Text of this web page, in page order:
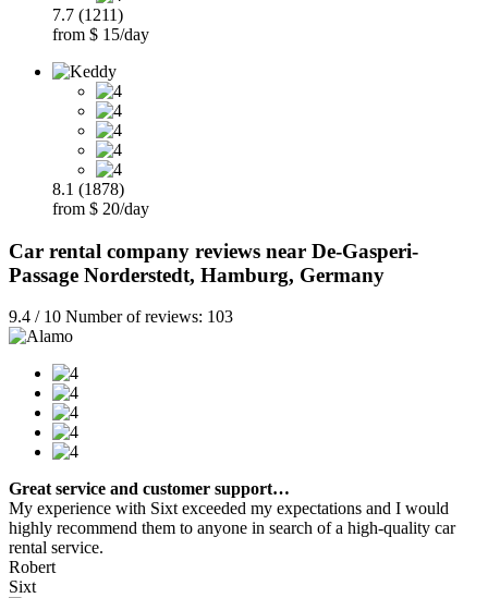
7.7 (1211)
from $ 15/day
8.1 (1878)
from $ 20/day
Car rental company reviews near De-Gasperi-
Passage Norderstedt, Hamburg, Germany
9.4 / 10 Number of reviews: 103
Great service and customer support…
My experience with Sixt exceeded my expectations and I would
highly recommend them to anyone in search of a high-quality car
rental service.
Robert
Sixt